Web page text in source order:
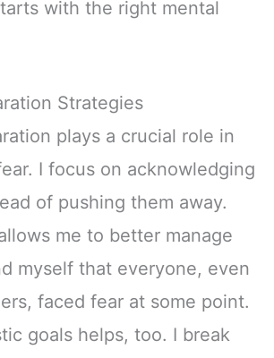
with the right mental
Strategies
plays a crucial role in
I focus on acknowledging
of pushing them away.
me to better manage
myself that everyone, even
faced fear at some point.
goals helps, too. I break